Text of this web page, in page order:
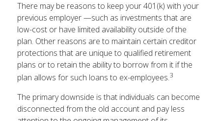
There may be reasons to keep your 401(k) with your
previous employer —such as investments that are
low-cost or have limited availability outside of the
plan. Other reasons are to maintain certain creditor
protections that are unique to qualified retirement
plans or to retain the ability to borrow from it if the
plan allows for such loans to ex-employees.3
The primary downside is that individuals can become
disconnected from the old account and pay less